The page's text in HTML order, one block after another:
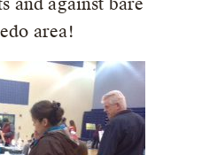
area!